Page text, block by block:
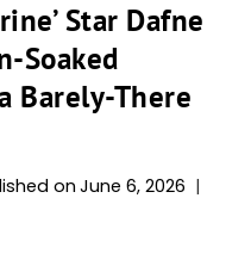
Star Dafne
Soaked
Barely-There
on June 6, 2026